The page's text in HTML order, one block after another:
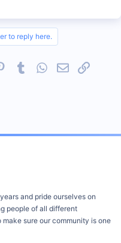
to reply here.
PinterestTumblrWhatsApp
EmailLink
and pride ourselves on
people of all different
sure our community is one